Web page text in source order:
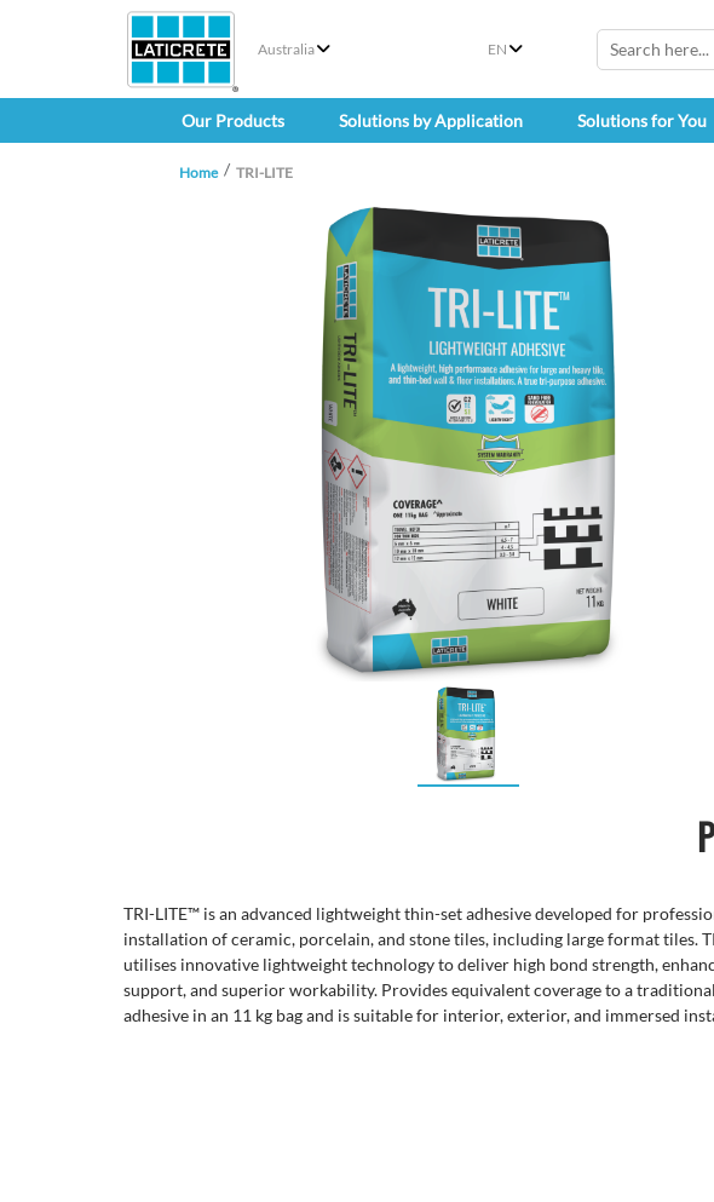
Australia EN
Our Products Solutions by Application Solutions for You
Home TRI-LITE
TRI-LITE™ is an advanced lightweight thin-set adhesive developed for
installation of ceramic, porcelain, and stone tiles, including large format tiles.
utilises innovative lightweight technology to deliver high bond strength,
support, and superior workability. Provides equivalent coverage to a
adhesive in an 11 kg bag and is suitable for interior, exterior, and immersed